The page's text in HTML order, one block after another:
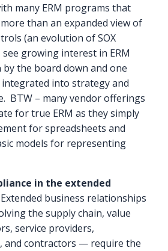
many ERM programs that
than an expanded view of
(an evolution of SOX
growing interest in ERM
by the board down and one
integrated into strategy and
BTW – many vendor offerings
for true ERM as they simply
for spreadsheets and
models for representing
in the extended
Extended business relationships
the supply chain, value
service providers,
and contractors — require the